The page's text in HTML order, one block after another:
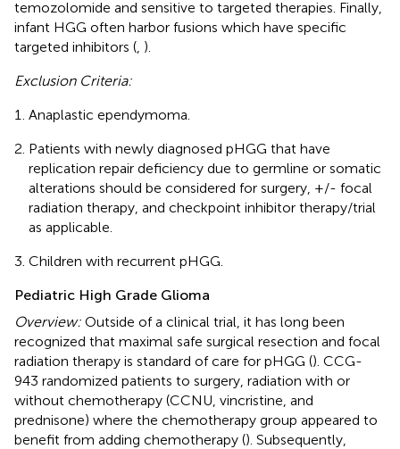
temozolomide and sensitive to targeted therapies. Finally,
infant HGG often harbor fusions which have specific
targeted inhibitors ( ).
Exclusion Criteria:
Anaplastic ependymoma.
Patients with newly diagnosed pHGG that have
replication repair deficiency due to germline or somatic
alterations should be considered for surgery, +/- focal
radiation therapy, and checkpoint inhibitor therapy/trial
as applicable.
Children with recurrent pHGG.
Pediatric High Grade Glioma
Overview: Outside of a clinical trial, it has long been
recognized that maximal safe surgical resection and focal
radiation therapy is standard of care for pHGG (). CCG-
943 randomized patients to surgery, radiation with or
without chemotherapy (CCNU, vincristine, and
prednisone) where the chemotherapy group appeared to
benefit from adding chemotherapy (). Subsequently,